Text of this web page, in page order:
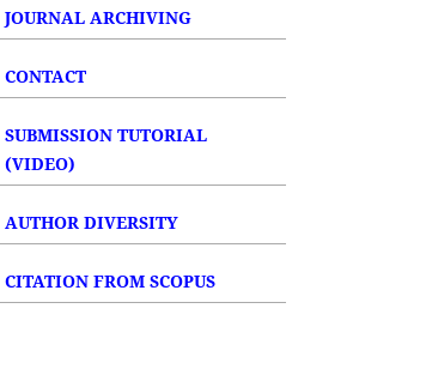
JOURNAL ARCHIVING
CONTACT
SUBMISSION TUTORIAL
(VIDEO)
AUTHOR DIVERSITY
CITATION FROM SCOPUS